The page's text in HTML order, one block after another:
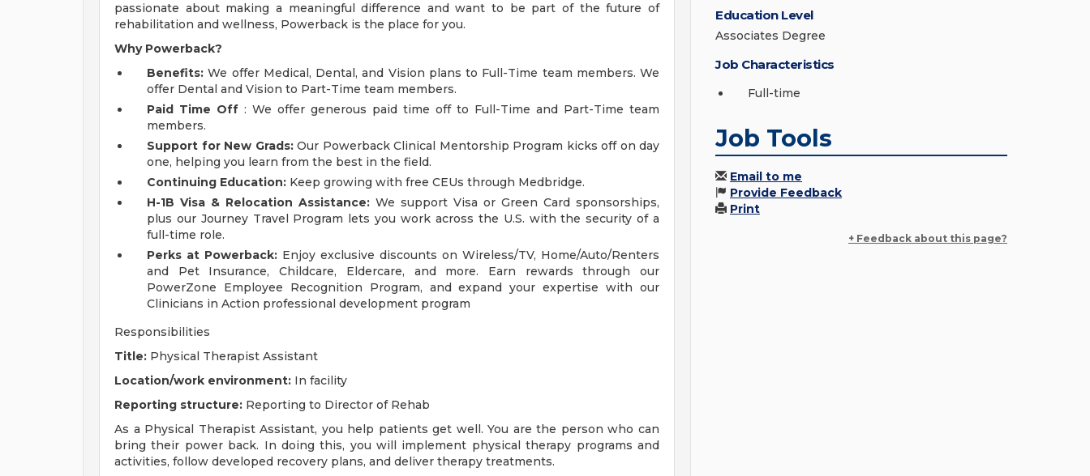
passionate about making a meaningful difference and want to be part of the future of
rehabilitation and wellness, Powerback is the place for you.
Why Powerback?
Benefits: We offer Medical, Dental, and Vision plans to Full-Time team members. We
offer Dental and Vision to Part-Time team members.
Paid Time Off : We offer generous paid time off to Full-Time and Part-Time team
members.
Support for New Grads:Our Powerback Clinical Mentorship Program kicks off on day
one, helping you learn from the best in the field.
Continuing Education: Keep growing with free CEUs through Medbridge.
H-1B Visa & Relocation Assistance: We support Visa or Green Card sponsorships,
plus our Journey Travel Program lets you work across the U.S. with the security of a
full-time role.
Perks at Powerback: Enjoy exclusive discounts on Wireless/TV, Home/Auto/Renters
and Pet Insurance, Childcare, Eldercare, and more. Earn rewards through our
PowerZone Employee Recognition Program, and expand your expertise with our
Clinicians in Action professional development program
Responsibilities
Title: Physical Therapist Assistant
Location/work environment: In facility
Reporting structure: Reporting to Director of Rehab
As a Physical Therapist Assistant, you help patients get well. You are the person who can
bring their power back. In doing this, you will implement physical therapy programs and
activities, follow developed recovery plans, and deliver therapy treatments.
Education Level
Associates Degree
Job Characteristics
Full-time
Job Tools
Email to me
Provide Feedback
Print
+ Feedback about this page?